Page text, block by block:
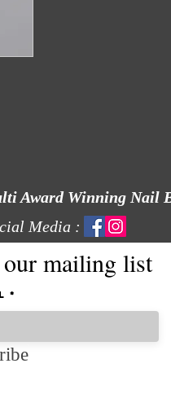
Award Winning Nail
Media :
mailing list